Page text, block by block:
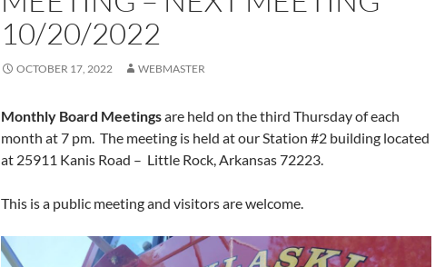
10/20/2022
OCTOBER 17, 2022 WEBMASTER
Monthly Board Meetingsare held on the third Thursday of each
month at 7 pm. The meeting is held at our Station #2 building located
at 25911 Kanis Road – Little Rock, Arkansas 72223.
This is a public meeting and visitors are welcome.